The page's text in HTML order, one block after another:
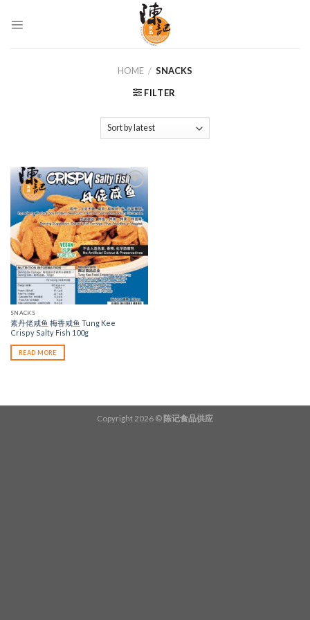
HOME / SNACKS
FILTER
Add to
Wishlist
SNACKS
素丹佬咸鱼 梅香咸鱼 Tung Kee
Crispy Salty Fish 100g
READ MORE
Copyright 2026 © 陈记食品供应